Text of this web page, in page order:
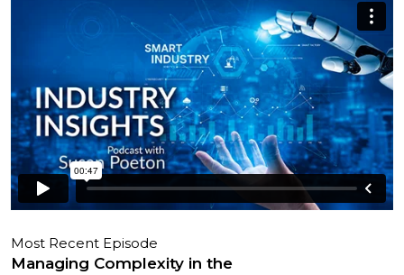
Most Recent Episode
Managing Complexity in the